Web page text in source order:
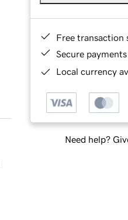
Free transaction
Secure payments
Local currency
Need help?